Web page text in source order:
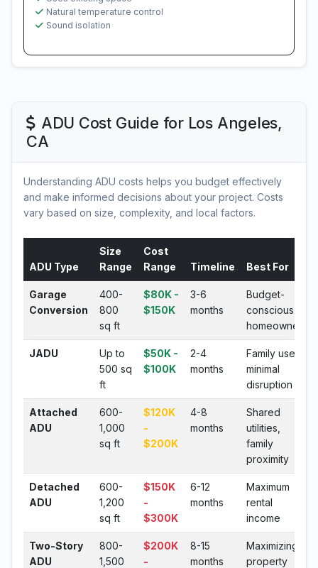
Natural temperature control
Sound isolation
ADU Cost Guide for Los Angeles,
CA
Understanding ADU costs helps you budget effectively
and make informed decisions about your project. Costs
vary based on size, complexity, and local factors.
ADU Type
Size
Range
Cost
Range
Timeline Best For
Garage
Conversion
400-
800
sq ft
$80K -
$150K
3-6
months
Budget-
conscious
homeowners
JADU
Up to
500 sq
ft
$50K -
$100K
2-4
months
Family use,
minimal
disruption
Attached
ADU
600-
1,000
sq ft
$120K
-
$200K
4-8
months
Shared
utilities,
family
proximity
Detached
ADU
600-
1,200
sq ft
$150K
-
$300K
6-12
months
Maximum
rental
income
Two-Story
ADU
800-
1,500
$200K
-
8-15
months
Maximizing
property